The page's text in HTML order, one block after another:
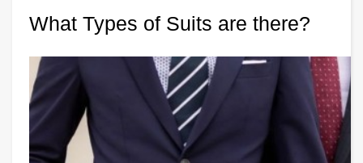
What Types of Suits are there?